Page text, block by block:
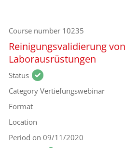
Course number 10235
Reinigungsvalidierung von
Laborausrüstungen
Status
Category Vertiefungswebinar
Format
Location
Period on 09/11/2020